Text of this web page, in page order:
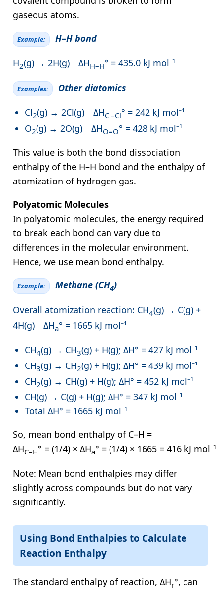
gaseous atoms.
Example: H–H bond
H2(g) → 2H(g) ΔHH–H° = 435.0 kJ mol⁻¹
Examples: Other diatomics
Cl2(g) → 2Cl(g) ΔHCl–Cl° = 242 kJ mol⁻¹
O2(g) → 2O(g) ΔHO=O° = 428 kJ mol⁻¹
This value is both the bond dissociation
enthalpy of the H–H bond and the enthalpy of
atomization of hydrogen gas.
Polyatomic Molecules
In polyatomic molecules, the energy required
to break each bond can vary due to
differences in the molecular environment.
Hence, we use mean bond enthalpy.
Example: Methane (CH4)
Overall atomization reaction: CH4(g) → C(g) +
4H(g) ΔHa° = 1665 kJ mol⁻¹
CH4(g) → CH3(g) + H(g); ΔH° = 427 kJ mol⁻¹
CH3(g) → CH2(g) + H(g); ΔH° = 439 kJ mol⁻¹
CH2(g) → CH(g) + H(g); ΔH° = 452 kJ mol⁻¹
CH(g) → C(g) + H(g); ΔH° = 347 kJ mol⁻¹
Total ΔH° = 1665 kJ mol⁻¹
So, mean bond enthalpy of C–H =
ΔHC–H° = (1/4) × ΔHa° = (1/4) × 1665 = 416 kJ mol⁻¹
Note: Mean bond enthalpies may differ
slightly across compounds but do not vary
significantly.
Using Bond Enthalpies to Calculate
Reaction Enthalpy
The standard enthalpy of reaction, ΔHr°, can